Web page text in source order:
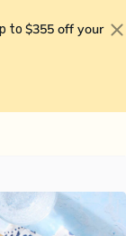
to $355 off your